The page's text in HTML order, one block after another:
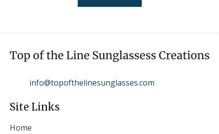
info@topofthelinesunglasses.com
Site Links
Home